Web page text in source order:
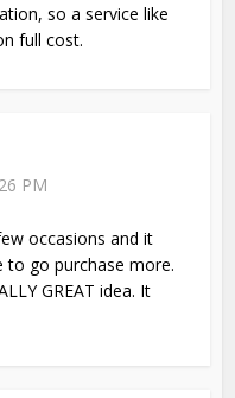
so a service like
full cost.
PM
occasions and it
go purchase more.
GREAT idea. It